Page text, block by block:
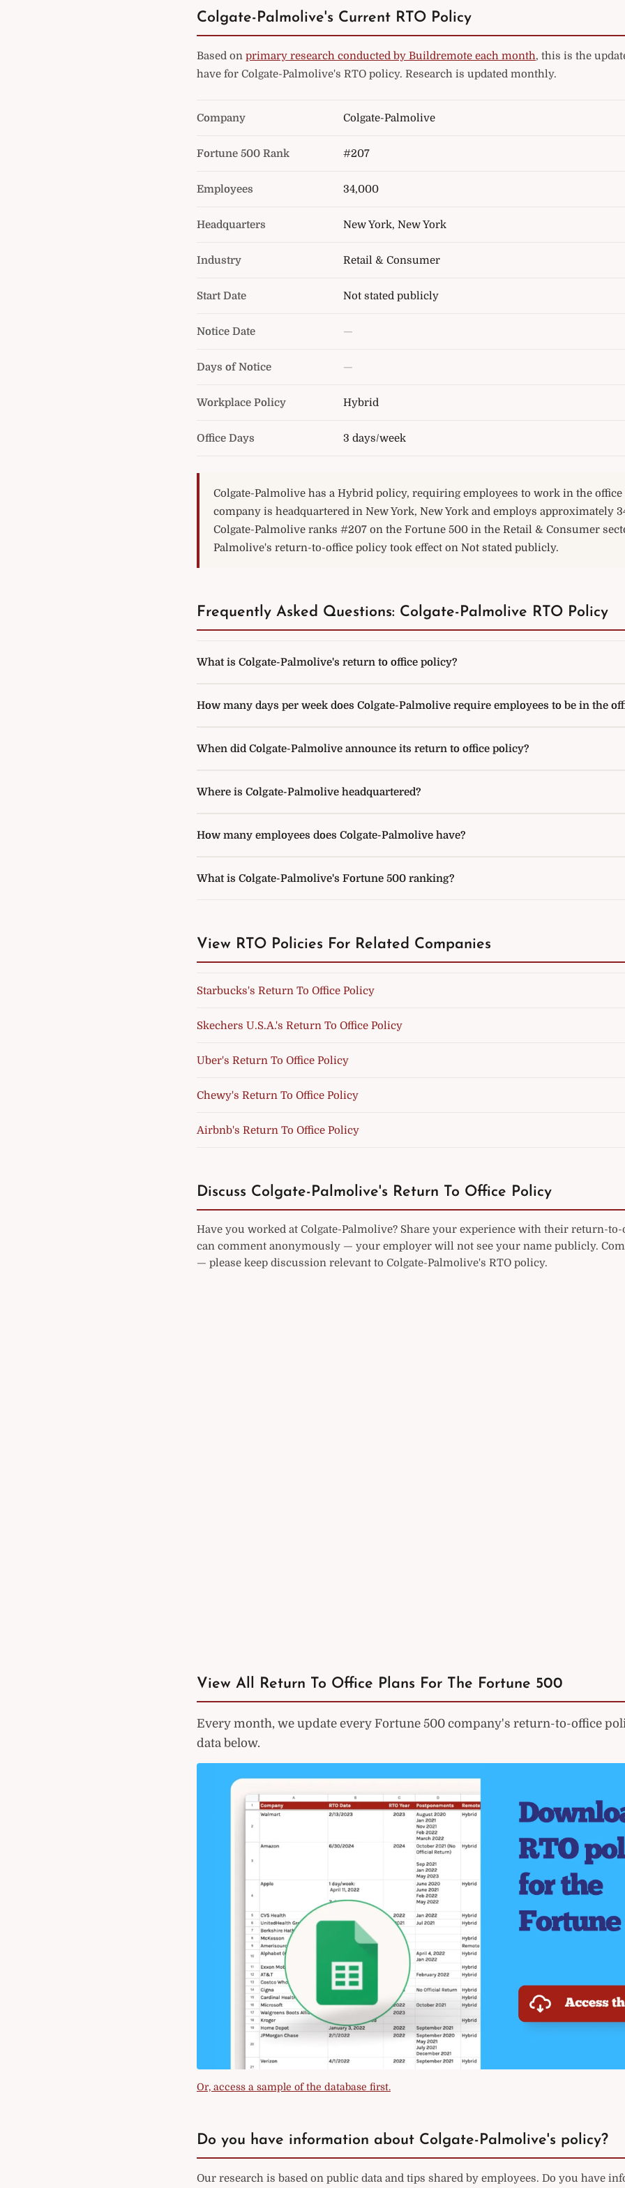
Colgate-Palmolive's Current RTO Policy
Based on primary research conducted by Buildremote each month, this is the
have for Colgate-Palmolive's RTO policy. Research is updated monthly.
Company Colgate-Palmolive
Fortune 500 Rank #207
Employees 34,000
Headquarters New York, New York
Industry Retail & Consumer
Start Date Not stated publicly
Notice Date —
Days of Notice —
Workplace Policy Hybrid
Office Days 3 days/week
Colgate-Palmolive has a Hybrid policy, requiring employees to work in the office
company is headquartered in New York, New York and employs approximately
Colgate-Palmolive ranks #207 on the Fortune 500 in the Retail & Consumer
Palmolive's return-to-office policy took effect on Not stated publicly.
Frequently Asked Questions: Colgate-Palmolive RTO Policy
What is Colgate-Palmolive's return to office policy?
How many days per week does Colgate-Palmolive require employees to be in the
When did Colgate-Palmolive announce its return to office policy?
Where is Colgate-Palmolive headquartered?
How many employees does Colgate-Palmolive have?
What is Colgate-Palmolive's Fortune 500 ranking?
View RTO Policies For Related Companies
Starbucks's Return To Office Policy
Skechers U.S.A.'s Return To Office Policy
Uber's Return To Office Policy
Chewy's Return To Office Policy
Airbnb's Return To Office Policy
Discuss Colgate-Palmolive's Return To Office Policy
Have you worked at Colgate-Palmolive? Share your experience with their return-
can comment anonymously — your employer will not see your name publicly.
— please keep discussion relevant to Colgate-Palmolive's RTO policy.
View All Return To Office Plans For The Fortune 500
Every month, we update every Fortune 500 company's return-to-office
data below.
Or, access a sample of the database first.
Do you have information about Colgate-Palmolive's policy?
Our research is based on public data and tips shared by employees. Do you have